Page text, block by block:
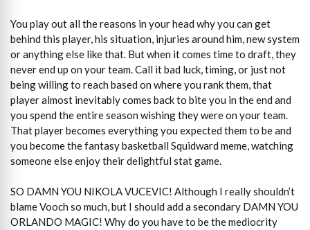
You play out all the reasons in your head why you can get
behind this player, his situation, injuries around him, new system
or anything else like that. But when it comes time to draft, they
never end up on your team. Call it bad luck, timing, or just not
being willing to reach based on where you rank them, that
player almost inevitably comes back to bite you in the end and
you spend the entire season wishing they were on your team.
That player becomes everything you expected them to be and
you become the fantasy basketball Squidward meme, watching
someone else enjoy their delightful stat game.
SO DAMN YOU NIKOLA VUCEVIC! Although I really shouldn’t
blame Vooch so much, but I should add a secondary DAMN YOU
ORLANDO MAGIC! Why do you have to be the mediocrity